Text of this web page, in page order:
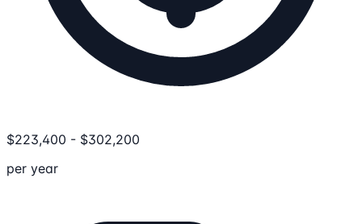
$223,400 - $302,200
per year